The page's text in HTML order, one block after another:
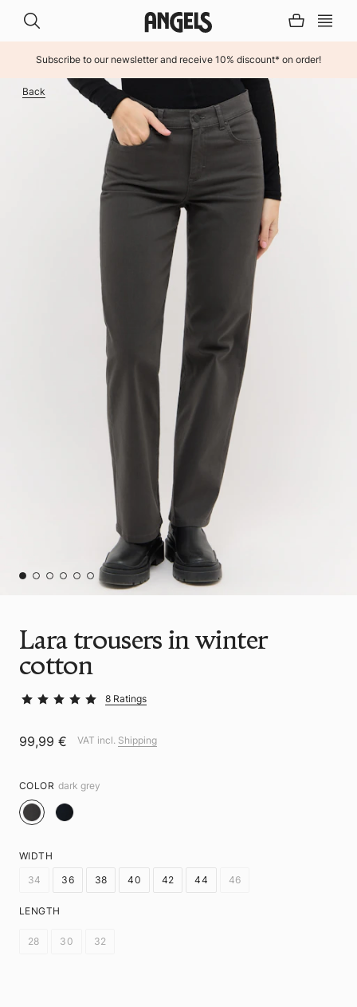
Subscribe to our newsletter and receive 10% discount* on order!
Back
Lara trousers in winter
cotton
8 Ratings
99,99 € VAT incl. Shipping
COLOR dark grey
WIDTH
34
36 38 40 42 44 46
LENGTH
28 30 32